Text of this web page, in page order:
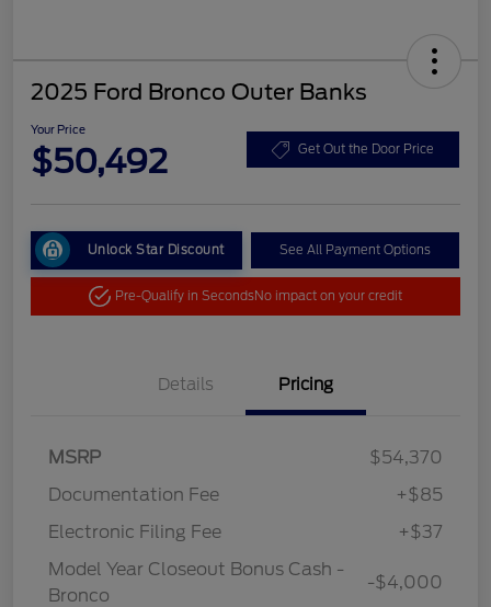
2025 Ford Bronco Outer Banks
Your Price
$50,492 Get Out the Door Price
Unlock Star Discount See All Payment Options
Pre-Qualify in SecondsNo impact on your credit
Details Pricing
MSRP
$54,370
Documentation Fee
+$85
Electronic Filing Fee
+$37
Model Year Closeout Bonus Cash -
Bronco
-$4,000